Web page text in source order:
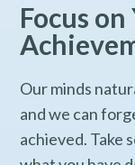
Focus
Our minds
and we can
achieved. Take